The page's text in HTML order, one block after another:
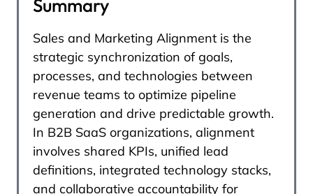
Summary
Sales and Marketing Alignment is the
strategic synchronization of goals,
processes, and technologies between
revenue teams to optimize pipeline
generation and drive predictable growth.
In B2B SaaS organizations, alignment
involves shared KPIs, unified lead
definitions, integrated technology stacks,
and collaborative accountability for